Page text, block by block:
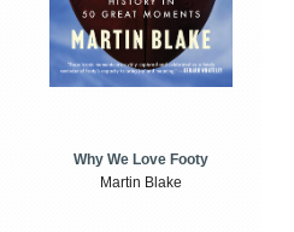
Why We Love Footy
Martin Blake